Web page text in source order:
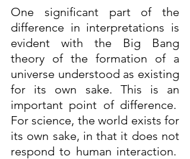
One significant part of the
difference in interpretations is
evident with the Big Bang
theory of the formation of a
universe understood as existing
for its own sake. This is an
important point of difference.
For science, the world exists for
its own sake, in that it does not
respond to human interaction.